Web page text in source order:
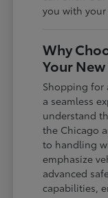
you with
Why
Your
Shopping for
a seamless
understand
the Chicago
to handling
emphasize
advanced
capabilities,